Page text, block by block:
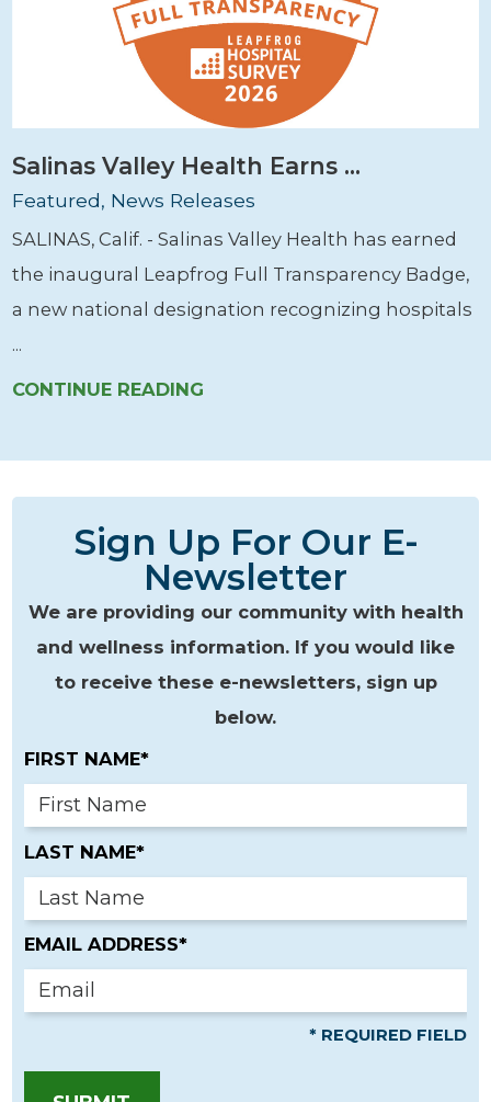
Salinas Valley Health Earns ...
Featured, News Releases
SALINAS, Calif. - Salinas Valley Health has earned
the inaugural Leapfrog Full Transparency Badge,
a new national designation recognizing hospitals
...
CONTINUE READING
Sign Up For Our E-
Newsletter
We are providing our community with health
and wellness information. If you would like
to receive these e-newsletters, sign up
below.
FIRST NAME*
LAST NAME*
EMAIL ADDRESS*
* REQUIRED FIELD